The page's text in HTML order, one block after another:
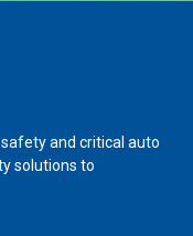
and critical auto
solutions to